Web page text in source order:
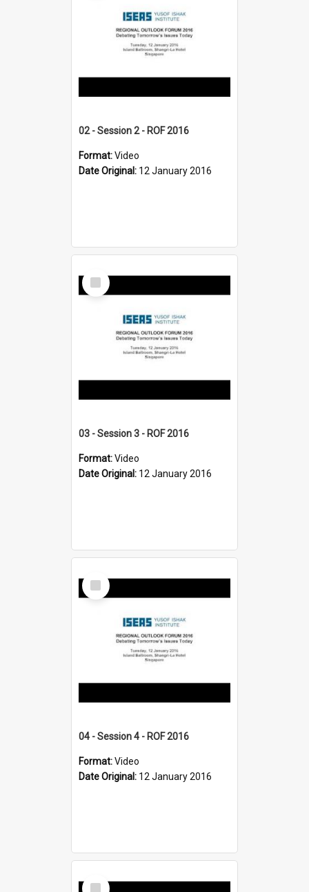
02 - Session 2 - ROF 2016
Format:Video
Date Original: 12 January 2016
Select
Item
03 - Session 3 - ROF 2016
Format:Video
Date Original: 12 January 2016
Select
Item
04 - Session 4 - ROF 2016
Format:Video
Date Original: 12 January 2016
Select